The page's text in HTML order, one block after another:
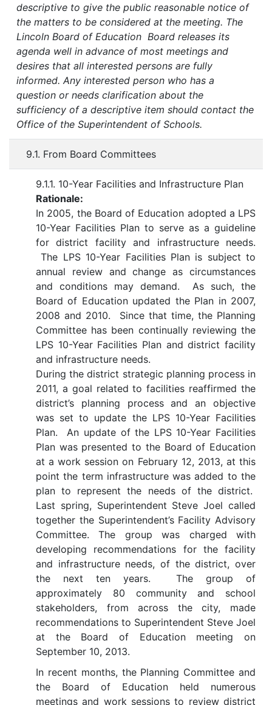
descriptive to give the public reasonable notice of
the matters to be considered at the meeting. The
Lincoln Board of Education Board releases its
agenda well in advance of most meetings and
desires that all interested persons are fully
informed. Any interested person who has a
question or needs clarification about the
sufficiency of a descriptive item should contact the
Office of the Superintendent of Schools.
9.1. From Board Committees
9.1.1. 10-Year Facilities and Infrastructure Plan
Rationale:
In 2005, the Board of Education adopted a LPS
10-Year Facilities Plan to serve as a guideline
for district facility and infrastructure needs.
The LPS 10-Year Facilities Plan is subject to
annual review and change as circumstances
and conditions may demand. As such, the
Board of Education updated the Plan in 2007,
2008 and 2010. Since that time, the Planning
Committee has been continually reviewing the
LPS 10-Year Facilities Plan and district facility
and infrastructure needs.
During the district strategic planning process in
2011, a goal related to facilities reaffirmed the
district’s planning process and an objective
was set to update the LPS 10-Year Facilities
Plan. An update of the LPS 10-Year Facilities
Plan was presented to the Board of Education
at a work session on February 12, 2013, at this
point the term infrastructure was added to the
plan to represent the needs of the district.
Last spring, Superintendent Steve Joel called
together the Superintendent’s Facility Advisory
Committee. The group was charged with
developing recommendations for the facility
and infrastructure needs, of the district, over
the next ten years. The group of
approximately 80 community and school
stakeholders, from across the city, made
recommendations to Superintendent Steve Joel
at the Board of Education meeting on
September 10, 2013.
In recent months, the Planning Committee and
the Board of Education held numerous
meetings and work sessions to review district